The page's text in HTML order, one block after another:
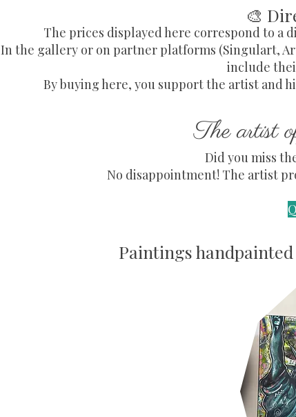
🎨
The prices displayed here correspond to
In the gallery or on partner platforms (Singulart,
include
By buying here, you support the artist and
The artist
Did you miss
No disappointment! The artist
Paintings